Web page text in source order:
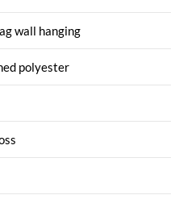
wall hanging
polyester